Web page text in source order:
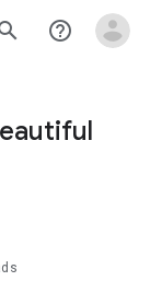
help_outline